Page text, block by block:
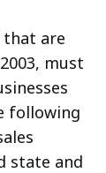
that are
must
following
state and